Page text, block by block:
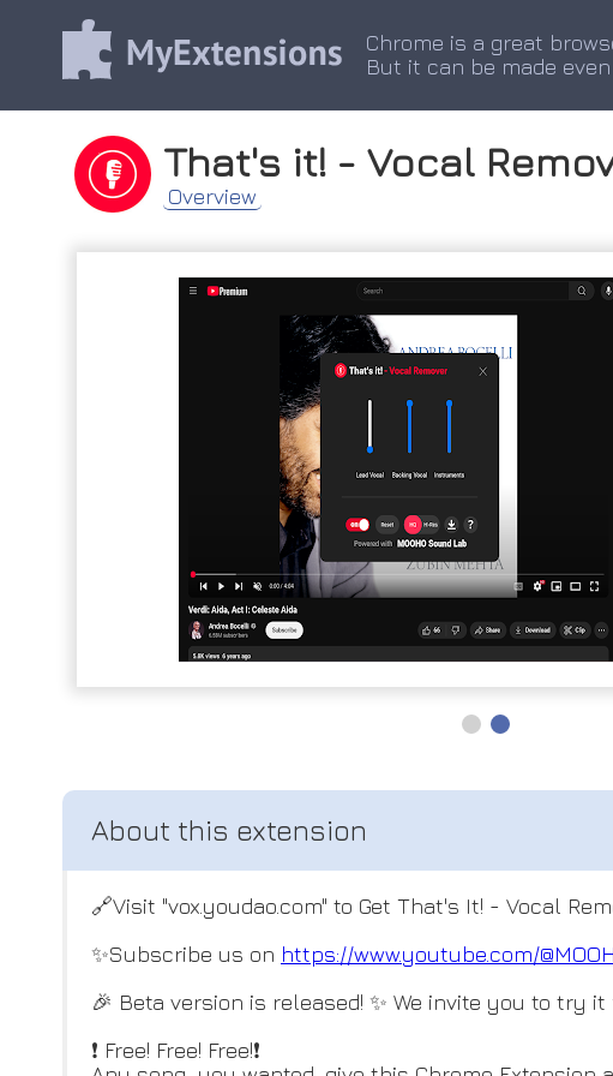
Chrome is a great
But it can be made
That's it! - Vocal
Overview
🔗Visit "vox.youdao.com" to Get That's It! - Vocal
✨Subscribe us on https://www.youtube.com/
🎉 Beta version is released! ✨ We invite you to try it
❗ Free! Free! Free!❗